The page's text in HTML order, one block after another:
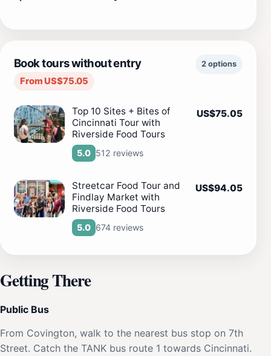
Book tours without entry
From US$75.05
2 options
Top 10 Sites + Bites of
Cincinnati Tour with
Riverside Food Tours
5.0 512 reviews
US$75.05
Streetcar Food Tour and
Findlay Market with
Riverside Food Tours
5.0 674 reviews
US$94.05
Getting There
Public Bus
From Covington, walk to the nearest bus stop on 7th
Street. Catch the TANK bus route 1 towards Cincinnati.